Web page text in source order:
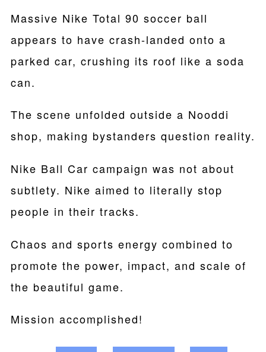
Massive Nike Total 90 soccer ball
appears to have crash-landed onto a
parked car, crushing its roof like a soda
can.
The scene unfolded outside a Nooddi
shop, making bystanders question reality.
Nike Ball Car campaign was not about
subtlety. Nike aimed to literally stop
people in their tracks.
Chaos and sports energy combined to
promote the power, impact, and scale of
the beautiful game.
Mission accomplished!